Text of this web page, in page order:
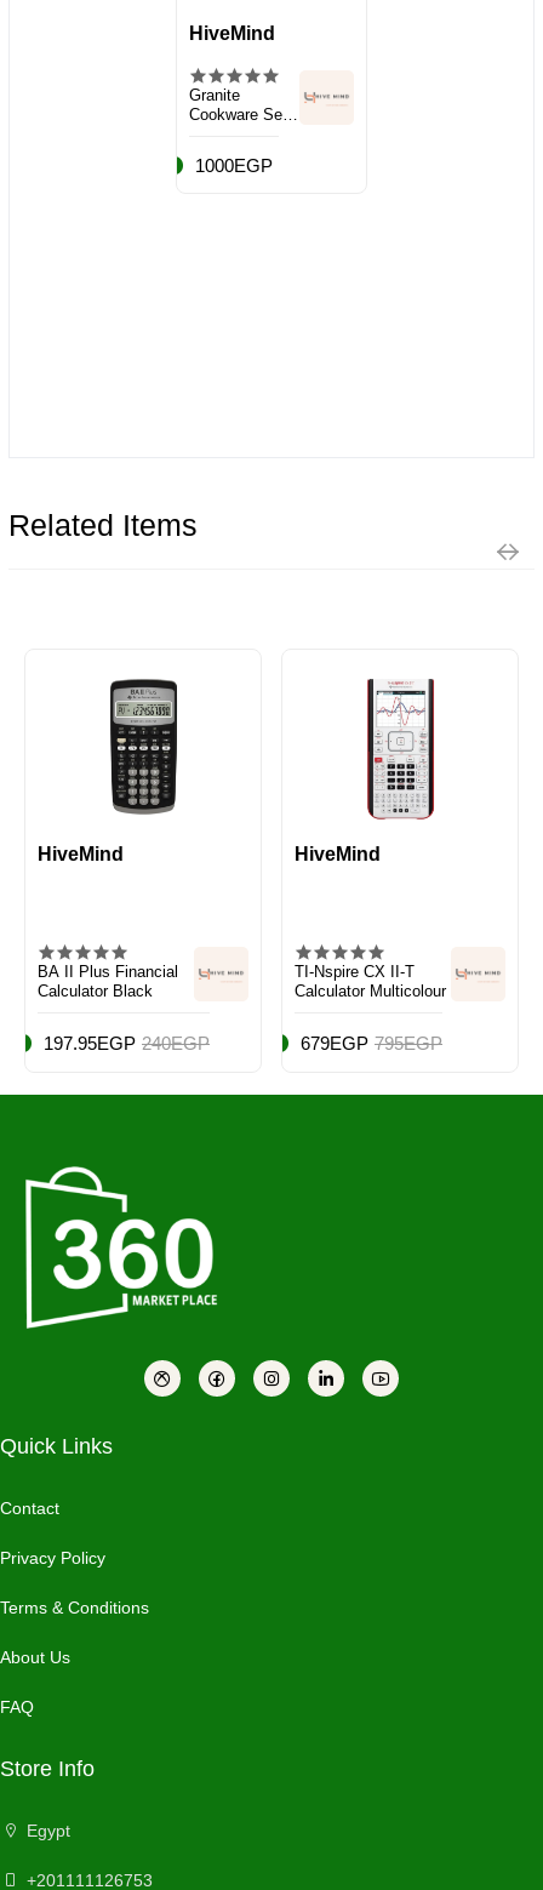
HiveMind
Granite
Cookware Set,
1000EGP
Related Items
HiveMind
BA II Plus Financial
Calculator Black
197.95EGP 240EGP
HiveMind
TI-Nspire CX II-T
Calculator Multicolour
679EGP 795EGP
Quick Links
Contact
Privacy Policy
Terms & Conditions
About Us
FAQ
Store Info
Egypt
+201111126753